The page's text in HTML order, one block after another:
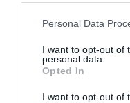
Personal Data
I want to opt-out of
personal data.
Opted In
I want to opt-out of